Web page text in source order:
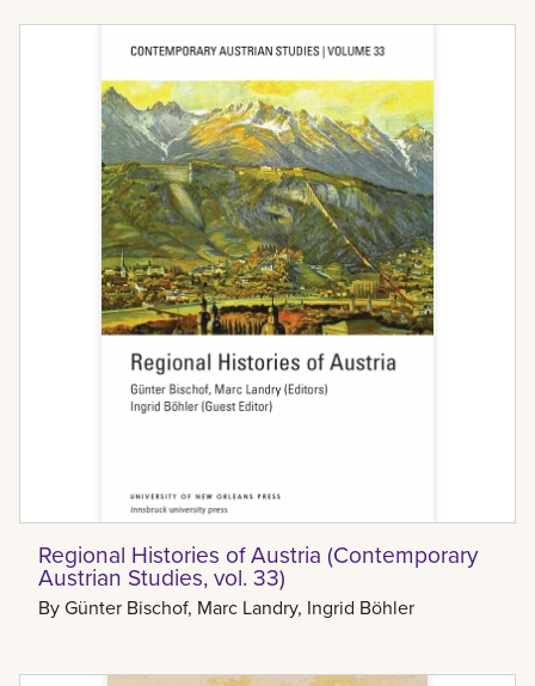
Regional Histories of Austria (Contemporary
Austrian Studies, vol. 33)
ByGünter Bischof, Marc Landry, Ingrid Böhler